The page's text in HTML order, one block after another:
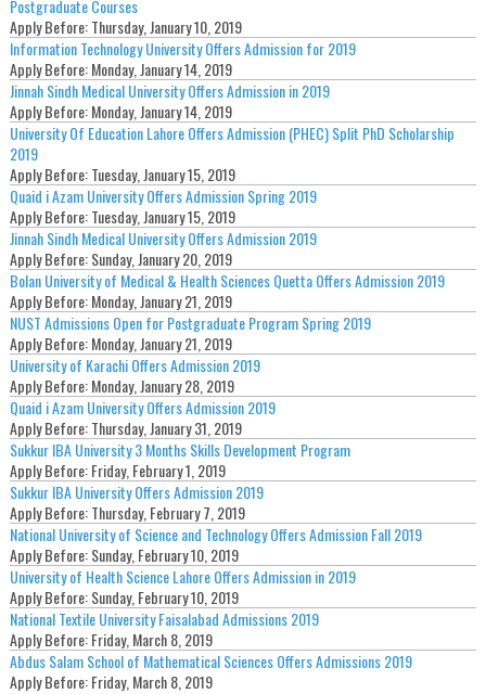
Postgraduate Courses
Apply Before:Thursday, January 10, 2019
Information Technology University Offers Admission for 2019
Apply Before:Monday, January 14, 2019
Jinnah Sindh Medical University Offers Admission in 2019
Apply Before:Monday, January 14, 2019
University Of Education Lahore Offers Admission (PHEC) Split PhD Scholarship
2019
Apply Before:Tuesday, January 15, 2019
Quaid i Azam University Offers Admission Spring 2019
Apply Before:Tuesday, January 15, 2019
Jinnah Sindh Medical University Offers Admission 2019
Apply Before:Sunday, January 20, 2019
Bolan University of Medical & Health Sciences Quetta Offers Admission 2019
Apply Before:Monday, January 21, 2019
NUST Admissions Open for Postgraduate Program Spring 2019
Apply Before:Monday, January 21, 2019
University of Karachi Offers Admission 2019
Apply Before:Monday, January 28, 2019
Quaid i Azam University Offers Admission 2019
Apply Before:Thursday, January 31, 2019
Sukkur IBA University 3 Months Skills Development Program
Apply Before:Friday, February 1, 2019
Sukkur IBA University Offers Admission 2019
Apply Before:Thursday, February 7, 2019
National University of Science and Technology Offers Admission Fall 2019
Apply Before:Sunday, February 10, 2019
University of Health Science Lahore Offers Admission in 2019
Apply Before:Sunday, February 10, 2019
National Textile University Faisalabad Admissions 2019
Apply Before:Friday, March 8, 2019
Abdus Salam School of Mathematical Sciences Offers Admissions 2019
Apply Before:Friday, March 8, 2019